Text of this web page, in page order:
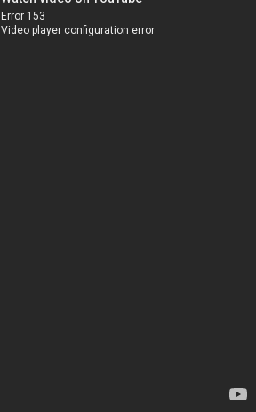
Error 153
Video player configuration error